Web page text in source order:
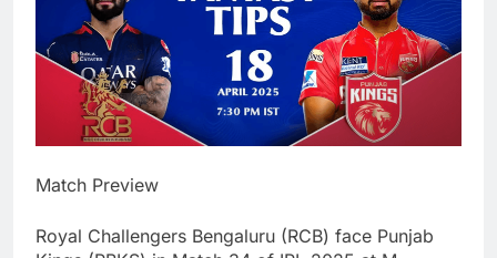
Match Preview
Royal Challengers Bengaluru (RCB) face Punjab